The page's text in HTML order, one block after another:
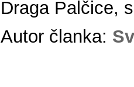
Draga Palčice,
Autor članka: